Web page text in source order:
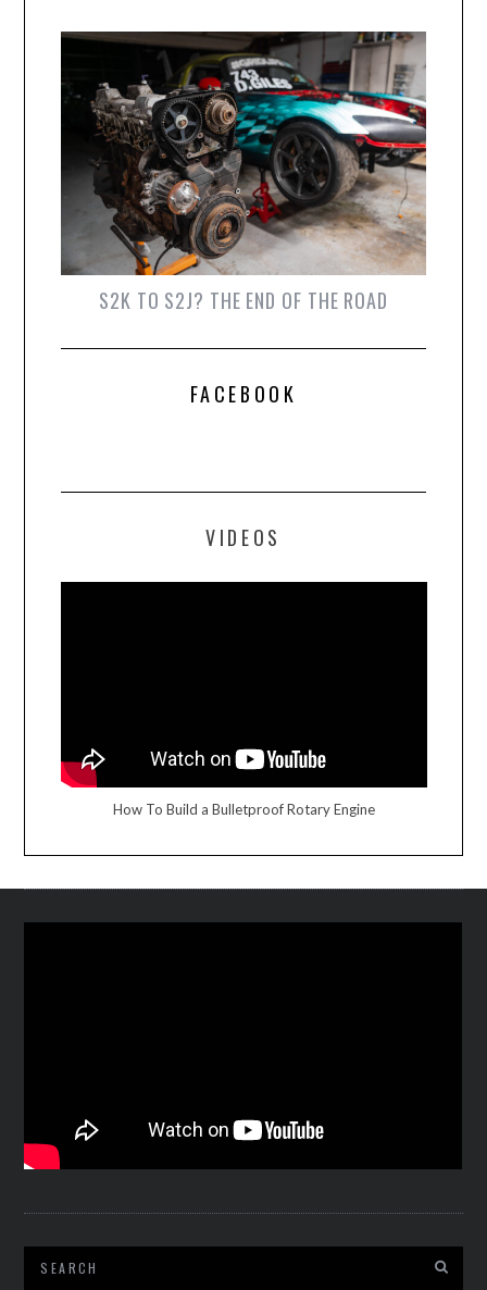
S2K TO S2J? THE END OF THE ROAD
FACEBOOK
VIDEOS
How To Build a Bulletproof Rotary Engine